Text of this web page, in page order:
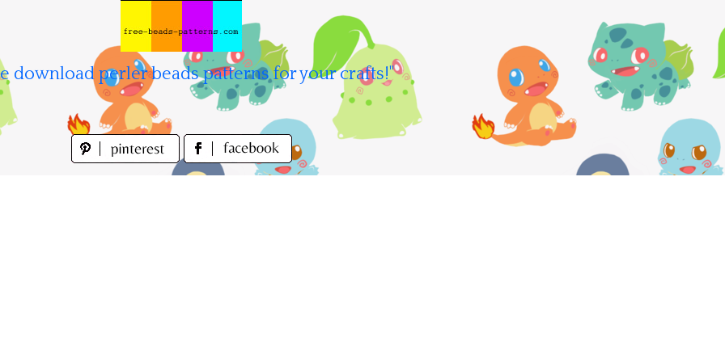
download perler beads patterns for your crafts!"